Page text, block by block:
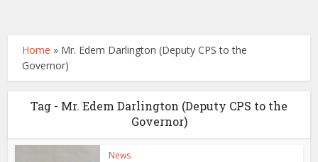
Home » Mr. Edem Darlington (Deputy CPS to the
Governor)
Tag - Mr. Edem Darlington (Deputy CPS to the
Governor)
News